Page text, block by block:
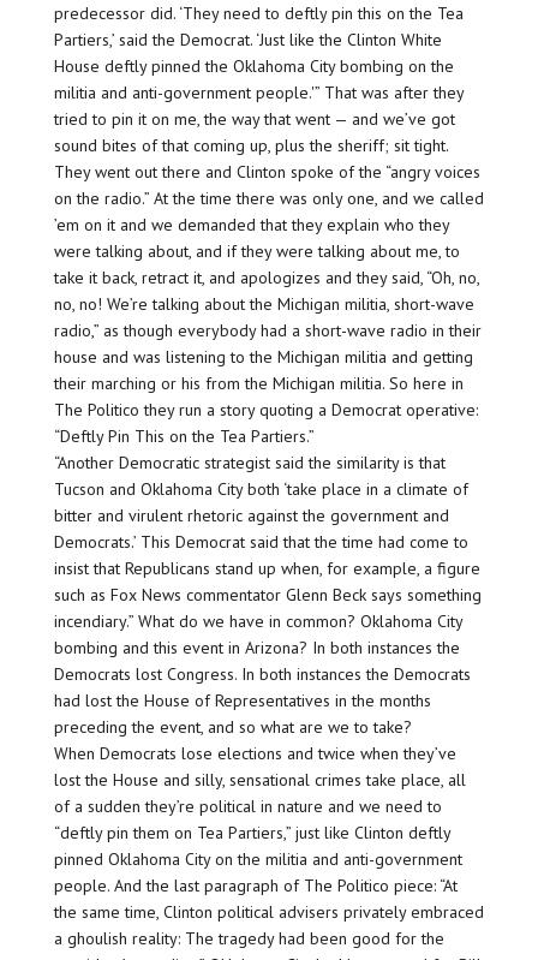
predecessor did. ‘They need to deftly pin this on the Tea
Partiers,’ said the Democrat. ‘Just like the Clinton White
House deftly pinned the Oklahoma City bombing on the
militia and anti-government people.'” That was after they
tried to pin it on me, the way that went — and we’ve got
sound bites of that coming up, plus the sheriff; sit tight.
They went out there and Clinton spoke of the “angry voices
on the radio.” At the time there was only one, and we called
’em on it and we demanded that they explain who they
were talking about, and if they were talking about me, to
take it back, retract it, and apologizes and they said, “Oh, no,
no, no! We’re talking about the Michigan militia, short-wave
radio,” as though everybody had a short-wave radio in their
house and was listening to the Michigan militia and getting
their marching or his from the Michigan militia. So here in
The Politico they run a story quoting a Democrat operative:
“Deftly Pin This on the Tea Partiers.”
“Another Democratic strategist said the similarity is that
Tucson and Oklahoma City both ‘take place in a climate of
bitter and virulent rhetoric against the government and
Democrats.’ This Democrat said that the time had come to
insist that Republicans stand up when, for example, a figure
such as Fox News commentator Glenn Beck says something
incendiary.” What do we have in common? Oklahoma City
bombing and this event in Arizona? In both instances the
Democrats lost Congress. In both instances the Democrats
had lost the House of Representatives in the months
preceding the event, and so what are we to take?
When Democrats lose elections and twice when they’ve
lost the House and silly, sensational crimes take place, all
of a sudden they’re political in nature and we need to
“deftly pin them on Tea Partiers,” just like Clinton deftly
pinned Oklahoma City on the militia and anti-government
people. And the last paragraph of The Politico piece: “At
the same time, Clinton political advisers privately embraced
a ghoulish reality: The tragedy had been good for the